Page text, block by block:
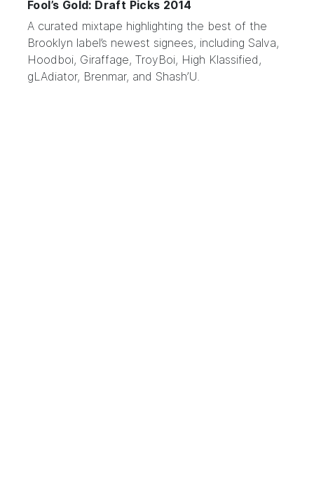
Fool’s Gold: Draft Picks 2014
A curated mixtape highlighting the best of the
Brooklyn label’s newest signees, including Salva,
Hoodboi, Giraffage, TroyBoi, High Klassified,
gLAdiator, Brenmar, and Shash’U.